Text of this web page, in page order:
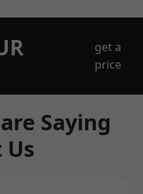
get a
price
Saying